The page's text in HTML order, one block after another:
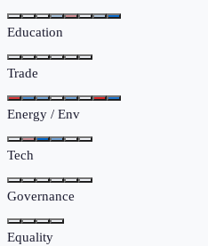
Education
Trade
Energy / Env
Tech
Governance
Equality